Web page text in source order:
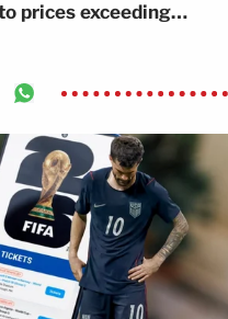
prices exceeding